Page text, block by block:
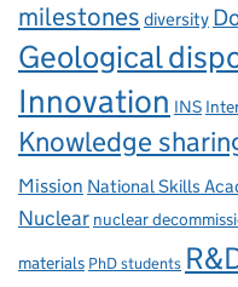
milestones diversity
Geological
Innovation INS
Knowledge
Mission National Skills
Nuclear nuclear
materials PhD students